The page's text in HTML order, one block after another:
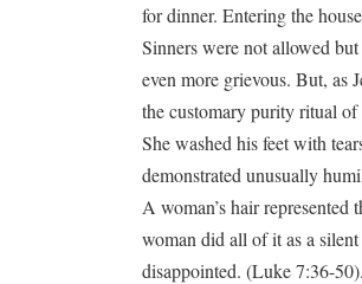
for dinner. Entering the
Sinners were not allowed
even more grievous. But, as
the customary purity ritual
She washed his feet with
demonstrated unusually
A woman’s hair
woman did all of it as a
disappointed. (Luke 7:36-